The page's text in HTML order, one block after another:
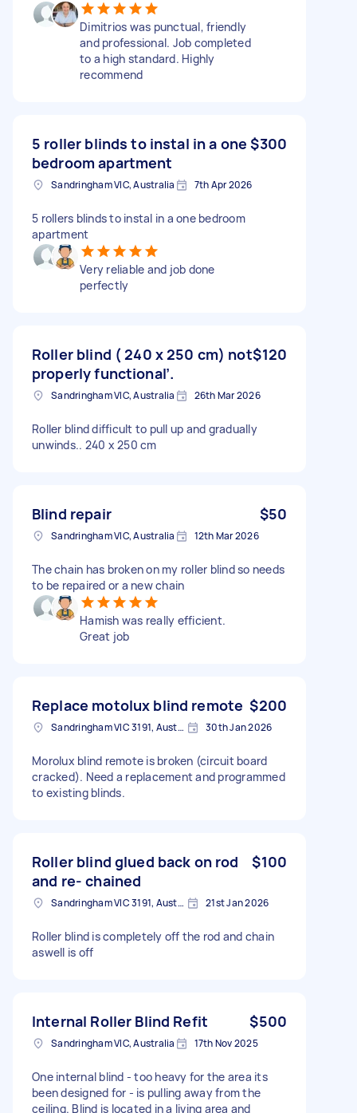
Dimitrios was punctual, friendly
and professional. Job completed
to a high standard. Highly
recommend
5 roller blinds to instal in a one
bedroom apartment
$300
Sandringham VIC, Australia 7th Apr 2026
5 rollers blinds to instal in a one bedroom
apartment
Very reliable and job done
perfectly
Roller blind ( 240 x 250 cm) not
properly functional’.
$120
Sandringham VIC, Australia 26th Mar 2026
Roller blind difficult to pull up and gradually
unwinds.. 240 x 250 cm
Blind repair $50
Sandringham VIC, Australia 12th Mar 2026
The chain has broken on my roller blind so needs
to be repaired or a new chain
Hamish was really efficient.
Great job
Replace motolux blind remote $200
Sandringham VIC 3191, Australia 30th Jan 2026
Morolux blind remote is broken (circuit board
cracked). Need a replacement and programmed
to existing blinds.
Roller blind glued back on rod
and re- chained
$100
Sandringham VIC 3191, Australia 21st Jan 2026
Roller blind is completely off the rod and chain
aswell is off
Internal Roller Blind Refit $500
Sandringham VIC, Australia 17th Nov 2025
One internal blind - too heavy for the area its
been designed for - is pulling away from the
ceiling. Blind is located in a living area and